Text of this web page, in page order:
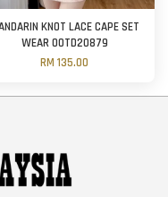
KNOT LACE CAPE SET
WEAR OOTD20879
RM 135.00